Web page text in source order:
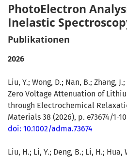
PhotoElectron
Inelastic
Publikationen
2026
Liu, Y.; Wong, D.; Nan, B.; Zhang, J.;
Zero Voltage Attenuation of
through Electrochemical
Materials 38 (2026), p. e73674/1-10
doi: 10.1002/adma.73674
Liu, H.; Li, Y.; Deng, B.; Li, H.; Hua,